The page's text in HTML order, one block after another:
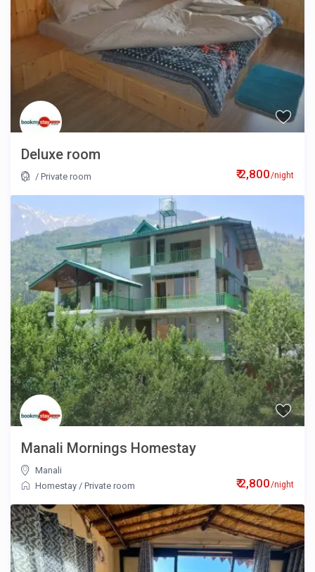
₹ 2,800/night
Deluxe room
/Private room
₹ 2,800/night
Manali Mornings Homestay
Manali
Homestay /Private room